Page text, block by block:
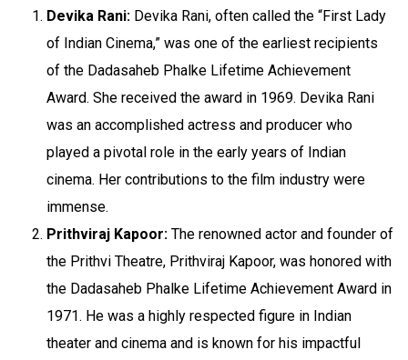
Devika Rani: Devika Rani, often called the “First Lady
of Indian Cinema,” was one of the earliest recipients
of the Dadasaheb Phalke Lifetime Achievement
Award. She received the award in 1969. Devika Rani
was an accomplished actress and producer who
played a pivotal role in the early years of Indian
cinema. Her contributions to the film industry were
immense.
Prithviraj Kapoor: The renowned actor and founder of
the Prithvi Theatre, Prithviraj Kapoor, was honored with
the Dadasaheb Phalke Lifetime Achievement Award in
1971. He was a highly respected figure in Indian
theater and cinema and is known for his impactful